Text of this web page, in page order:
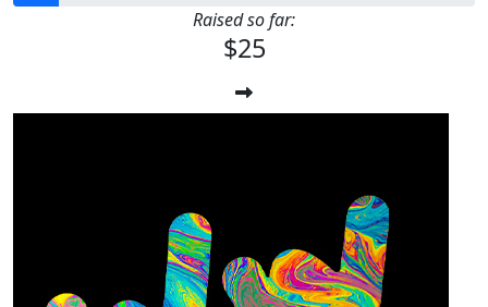
Raised so far:
$25